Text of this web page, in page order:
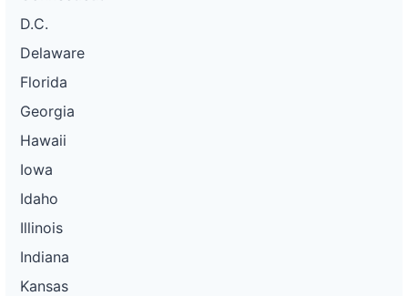
D.C.
Delaware
Florida
Georgia
Hawaii
Iowa
Idaho
Illinois
Indiana
Kansas